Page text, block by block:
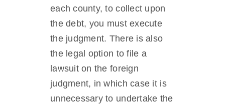
each county, to collect upon
the debt, you must execute
the judgment. There is also
the legal option to file a
lawsuit on the foreign
judgment, in which case it is
unnecessary to undertake the